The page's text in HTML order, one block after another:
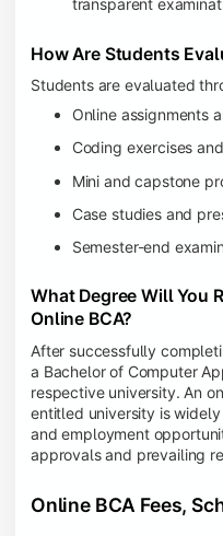
transparent
How Are Students
Students are evaluated
Online assignments
Coding exercises
Mini and capstone
Case studies and
Semester-end
What Degree Will You
Online BCA?
After successfully
a Bachelor of Computer
respective university. An
entitled university is
and employment
approvals and prevailing
Online BCA Fees,